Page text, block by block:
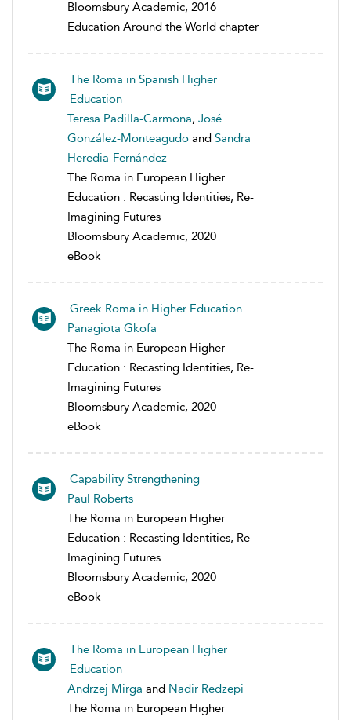
Bloomsbury Academic, 2016
Education Around the World chapter
The Roma in Spanish Higher
Education
Teresa Padilla-Carmona, José
González-Monteagudo and Sandra
Heredia-Fernández
The Roma in European Higher
Education : Recasting Identities, Re-
Imagining Futures
Bloomsbury Academic, 2020
eBook
Greek Roma in Higher Education
Panagiota Gkofa
The Roma in European Higher
Education : Recasting Identities, Re-
Imagining Futures
Bloomsbury Academic, 2020
eBook
Capability Strengthening
Paul Roberts
The Roma in European Higher
Education : Recasting Identities, Re-
Imagining Futures
Bloomsbury Academic, 2020
eBook
The Roma in European Higher
Education
Andrzej Mirga and Nadir Redzepi
The Roma in European Higher